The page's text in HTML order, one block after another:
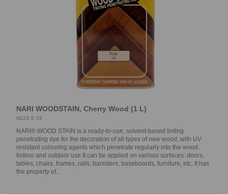
NARI WOODSTAIN, Cherry Wood (1 L)
N22S E 18
NARI® WOOD STAIN is a ready-to-use, solvent-based tinting
penetrating dye for the decoration of all types of new wood, with UV
resistant colouring agents which penetrate regularly into the wood.
Indoor and outdoor use.It can be applied on various surfaces: doors,
tables, chairs, frames, rails, banisters, baseboards, furniture, etc. It has
the property of...